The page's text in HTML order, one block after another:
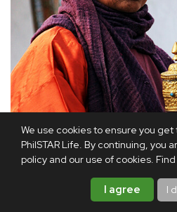
We use cookies to ensure you
PhilSTAR Life. By continuing, you
policy and our use of cookies.
I agree I